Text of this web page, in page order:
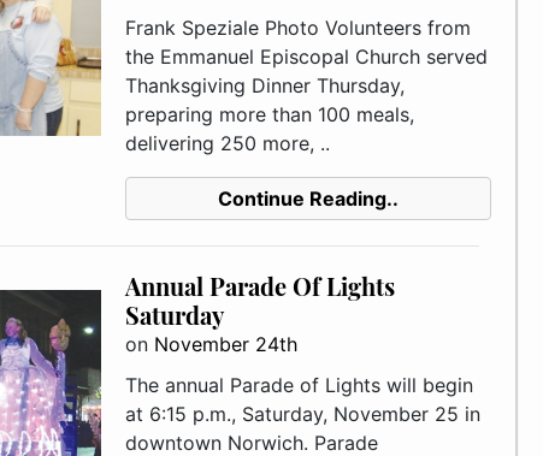
Frank Speziale Photo Volunteers from
the Emmanuel Episcopal Church served
Thanksgiving Dinner Thursday,
preparing more than 100 meals,
delivering 250 more, ..
Continue Reading..
Annual Parade Of Lights
Saturday
on November 24th
The annual Parade of Lights will begin
at 6:15 p.m., Saturday, November 25 in
downtown Norwich. Parade